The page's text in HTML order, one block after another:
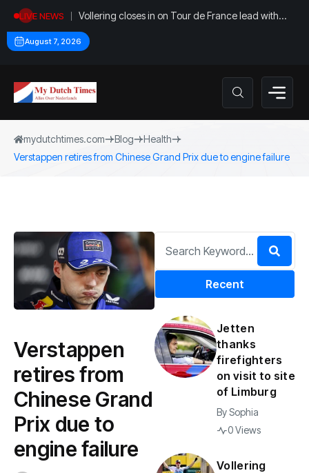
LIVE NEWS
Vollering closes in on Tour de France lead with
stage five win
August 7, 2026
mydutchtimes.com Blog
Health
Verstappen retires from Chinese Grand Prix due to engine failure
Verstappen
retires from
Chinese Grand
Prix due to
engine failure
Recent
Jetten
thanks
firefighters
on visit to site
of Limburg
BySophia
0 Views
Vollering